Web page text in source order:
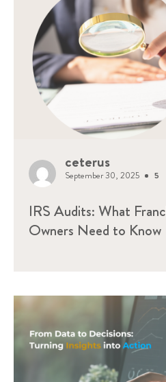
ceterus
September 30, 2025 5
IRS Audits: What
Owners Need to Know